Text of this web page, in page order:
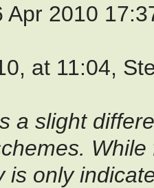
Apr 2010
at 11:04,
a slight
is only